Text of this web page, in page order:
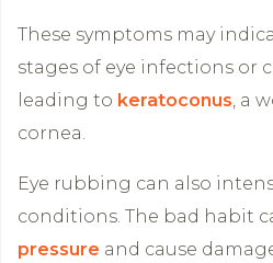
These symptoms may
stages of eye infections or
leading to keratoconus, a
cornea.
Eye rubbing can also
conditions. The bad habit
pressure and cause